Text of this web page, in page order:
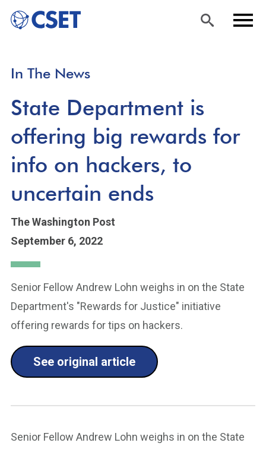
content
In The News
State Department is
offering big rewards for
info on hackers, to
uncertain ends
The Washington Post
September 6, 2022
Senior Fellow Andrew Lohn weighs in on the State
Department's "Rewards for Justice" initiative
offering rewards for tips on hackers.
See original article
Senior Fellow Andrew Lohn weighs in on the State